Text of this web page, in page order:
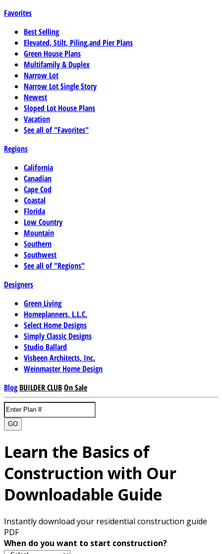
Favorites
Best Selling
Elevated, Stilt, Piling,and Pier Plans
Green House Plans
Multifamily & Duplex
Narrow Lot
Narrow Lot Single Story
Newest
Sloped Lot House Plans
Vacation
See all of "Favorites"
Regions
California
Canadian
Cape Cod
Coastal
Florida
Low Country
Mountain
Southern
Southwest
See all of "Regions"
Designers
Green Living
Homeplanners, L.L.C.
Select Home Designs
Simply Classic Designs
Studio Ballard
Visbeen Architects, Inc.
Weinmaster Home Design
Blog BUILDER CLUBOn Sale
GO
Learn the Basics of
Construction with Our
Downloadable Guide
Instantly download your residential construction guide
PDF
When do you want to start construction?